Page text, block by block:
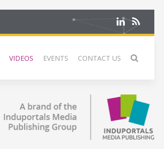
VIDEOS EVENTS CONTACT US